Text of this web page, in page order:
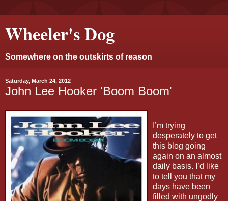
Wheeler's Dog
Somewhere on the outskirts of reason
Saturday, March 24, 2012
John Lee Hooker 'Boom Boom'
I’m trying
desperately to get
this blog going
again on an almost
daily basis. I’d like
to tell you that my
days have been
filled with ungodly